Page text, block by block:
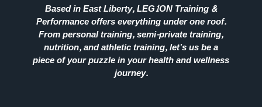
Based in East Liberty, LEG1ON Training &
Performance offers everything under one roof.
From personal training, semi-private training,
nutrition, and athletic training, let’s us be a
piece of your puzzle in your health and wellness
journey.